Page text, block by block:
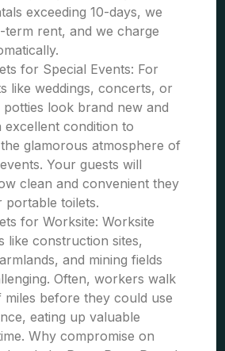
exceeding 10-days, we
term rent, and we charge
for Special Events: For
like weddings, concerts, or
look brand new and
excellent condition to
glamorous atmosphere of
Your guests will
clean and convenient they
portable toilets.
for Worksite: Worksite
like construction sites,
and mining fields
Often, workers walk
miles before they could use
eating up valuable
Why compromise on